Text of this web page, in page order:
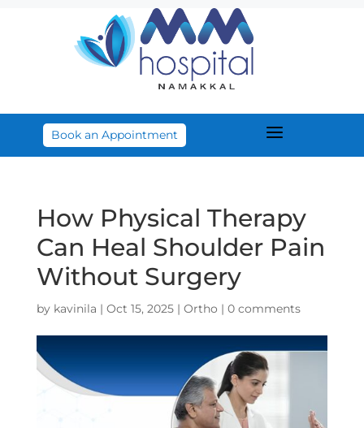
Book an Appointment a
How Physical Therapy
Can Heal Shoulder Pain
Without Surgery
by kavinila | Oct 15, 2025| Ortho | 0 comments